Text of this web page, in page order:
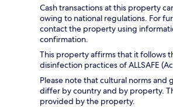
Cash transactions at this property
owing to national regulations. For
contact the property using
confirmation.
This property affirms that it follows
disinfection practices of ALLSAFE
Please note that cultural norms and
differ by country and by property.
provided by the property.